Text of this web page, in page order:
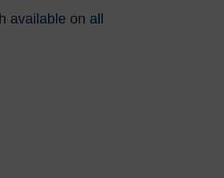
available on all